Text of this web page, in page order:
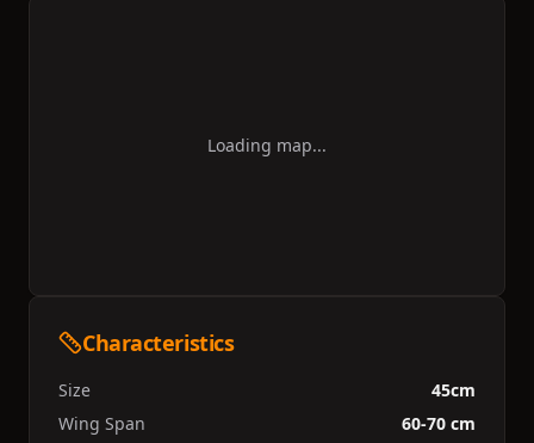
Loading map...
Characteristics
Size
45cm
Wing Span
60-70 cm